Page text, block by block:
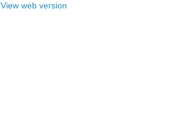
View web version